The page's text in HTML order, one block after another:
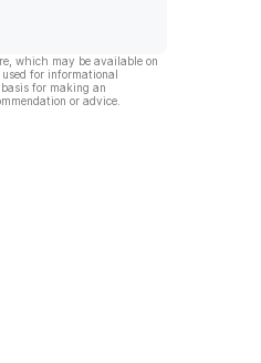
which may be available on
for informational
for making an
or advice.